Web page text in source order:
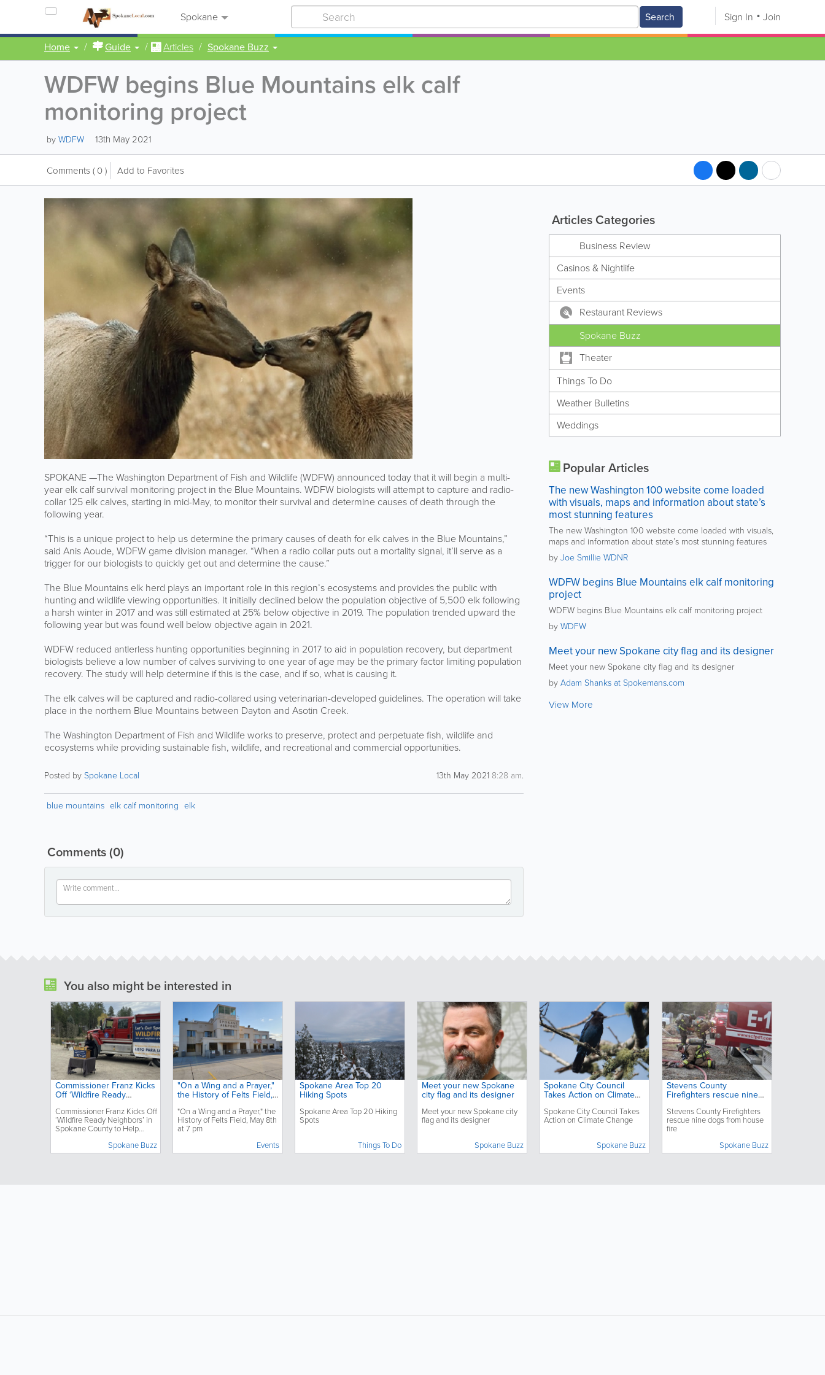
Spokane Search Sign In Join
Home Guide Articles Spokane Buzz
WDFW begins Blue Mountains elk calf
monitoring project
byWDFW 13th May 2021
Comments ( 0 ) Add to Favorites
SPOKANE —The Washington Department of Fish and Wildlife (WDFW) announced today that it will begin a multi-
year elk calf survival monitoring project in the Blue Mountains. WDFW biologists will attempt to capture and radio-
collar 125 elk calves, starting in mid-May, to monitor their survival and determine causes of death through the
following year.
“This is a unique project to help us determine the primary causes of death for elk calves in the Blue Mountains,”
said Anis Aoude, WDFW game division manager. “When a radio collar puts out a mortality signal, it’ll serve as a
trigger for our biologists to quickly get out and determine the cause.”
The Blue Mountains elk herd plays an important role in this region’s ecosystems and provides the public with
hunting and wildlife viewing opportunities. It initially declined below the population objective of 5,500 elk following
a harsh winter in 2017 and was still estimated at 25% below objective in 2019. The population trended upward the
following year but was found well below objective again in 2021.
WDFW reduced antlerless hunting opportunities beginning in 2017 to aid in population recovery, but department
biologists believe a low number of calves surviving to one year of age may be the primary factor limiting population
recovery. The study will help determine if this is the case, and if so, what is causing it.
The elk calves will be captured and radio-collared using veterinarian-developed guidelines. The operation will take
place in the northern Blue Mountains between Dayton and Asotin Creek.
The Washington Department of Fish and Wildlife works to preserve, protect and perpetuate fish, wildlife and
ecosystems while providing sustainable fish, wildlife, and recreational and commercial opportunities.
Posted bySpokane Local 13th May 2021 8:28 am.
blue mountains elk calf monitoring elk
Comments(0)
Articles Categories
Business Review
Casinos & Nightlife
Events
Restaurant Reviews
Spokane Buzz
Theater
Things To Do
Weather Bulletins
Weddings
Popular Articles
The new Washington 100 website come loaded
with visuals, maps and information about state’s
most stunning features
The new Washington 100 website come loaded with visuals,
maps and information about state’s most stunning features
byJoe Smillie WDNR
WDFW begins Blue Mountains elk calf monitoring
project
WDFW begins Blue Mountains elk calf monitoring project
byWDFW
Meet your new Spokane city flag and its designer
Meet your new Spokane city flag and its designer
byAdam Shanks at Spokemans.com
View More
You also might be interested in
Commissioner Franz Kicks
Off ‘Wildfire Ready
County to Help Protect
Homes, Properties
Through Community
Commissioner Franz Kicks Off
‘Wildfire Ready Neighbors’ in
Spokane County to Help
Protect Homes, Properties
Through Community Action
Spokane Buzz
"On a Wing and a Prayer,"
the History of Felts Field,
"On a Wing and a Prayer," the
History of Felts Field, May 8th
at 7 pm
Events
Spokane Area Top 20
Hiking Spots
Spokane Area Top 20 Hiking
Spots
Things To Do
Meet your new Spokane
city flag and its designer
Meet your new Spokane city
flag and its designer
Spokane Buzz
Spokane City Council
Takes Action on Climate
Spokane City Council Takes
Action on Climate Change
Spokane Buzz
Stevens County
Firefighters rescue nine
Stevens County Firefighters
rescue nine dogs from house
fire
Spokane Buzz